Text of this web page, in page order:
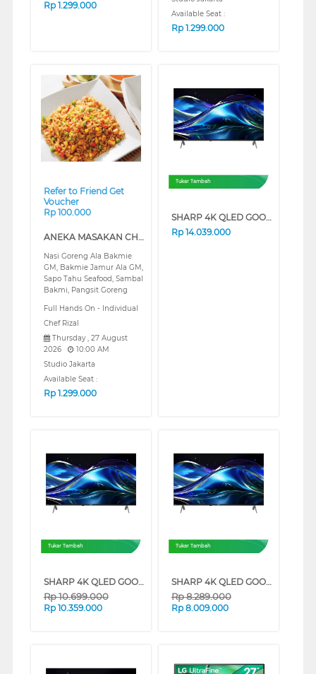
Rp 1.299.000
Available Seat :
Rp 1.299.000
❮ ❯
Refer to Friend Get
Voucher
Rp 100.000
ANEKA MASAKAN CHINES FOOD (REGULAR)
Nasi Goreng Ala Bakmie
GM, Bakmie Jamur Ala GM,
Sapo Tahu Seafood, Sambal
Bakmi, Pangsit Goreng
Full Hands On - Individual
Chef Rizal
Thursday , 27 August
2026
10:00 AM
Studio Jakarta
Available Seat :
Rp 1.299.000
Tukar Tambah
SHARP 4K QLED GOOGLE SMART TV JL5500I SERIES (75 INCH)
Rp 14.039.000
Tukar Tambah
SHARP 4K QLED GOOGLE SMART TV JL5500I SERIES (65 INCH)
Rp10.699.000
Rp 10.359.000
Tukar Tambah
SHARP 4K QLED GOOGLE SMART TV JL5500I SERIES (55 INCH)
Rp8.289.000
Rp 8.009.000